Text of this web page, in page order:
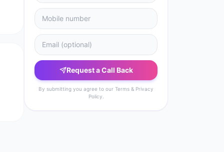
Request a Call Back
By submitting you agree to our Terms & Privacy
Policy.